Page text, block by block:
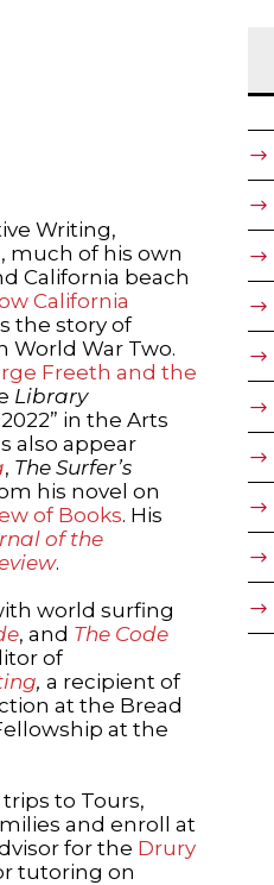
Writing,
much of his own
California beach
California
the story of
World War Two.
Freeth and the
Library
in the Arts
also appear
, The Surfer’s
his novel on
of Books. His
of the
.
world surfing
, and The Code
of
, a recipient of
at the Bread
at the
to Tours,
and enroll at
for the Drury
tutoring on